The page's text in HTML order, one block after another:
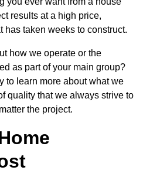
results at a high price,
taken weeks to construct.
how we operate or the
as part of your main group?
to learn more about what we
quality that we always strive to
the project.